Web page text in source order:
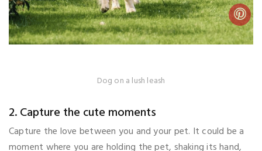
Dog on a lush leash
2. Capture the cute moments
Capture the love between you and your pet. It could be a
moment where you are holding the pet, shaking its hand,